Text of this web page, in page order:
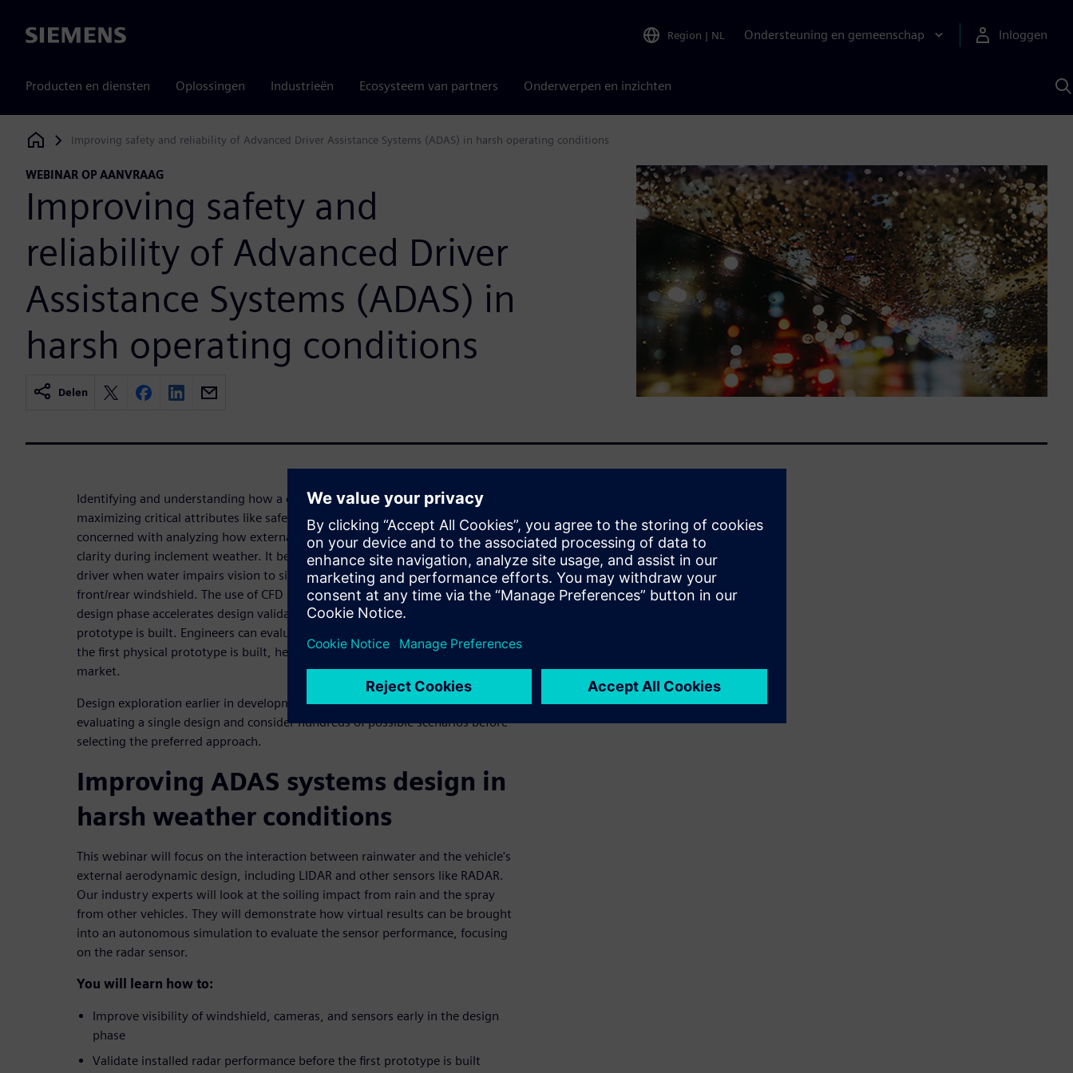
Siemens Region | NL Ondersteuning en gemeenschap Inloggen
Producten en diensten Oplossingen Industrieën Ecosysteem van partners Onderwerpen en inzichten
Siemens Digital Industries Software
Improving safety and reliability of Advanced Driver Assistance Systems (ADAS) in harsh operating conditions
WEBINAR OP AANVRAAG
Improving safety and
reliability of Advanced Driver
Assistance Systems (ADAS) in
harsh operating conditions
Delen
Identifying and understanding how a car interacts with water is vital for
maximizing critical attributes like safety, reliability, and quality. Engineers are
concerned with analyzing how external aerodynamics design impacts window
clarity during inclement weather. It becomes stressful and dangerous to the
driver when water impairs vision to side-view mirrors and even on the
front/rear windshield. The use of CFD simulation and digital twins early in the
design phase accelerates design validation and limit costly re-design once a
prototype is built. Engineers can evaluate new water management ideas before
the first physical prototype is built, helping OEMs reduce costs and time to
market.
Design exploration earlier in development cycles allows users to go beyond
evaluating a single design and consider hundreds of possible scenarios before
selecting the preferred approach.
Improving ADAS systems design in
harsh weather conditions
This webinar will focus on the interaction between rainwater and the vehicle's
external aerodynamic design, including LIDAR and other sensors like RADAR.
Our industry experts will look at the soiling impact from rain and the spray
from other vehicles. They will demonstrate how virtual results can be brought
into an autonomous simulation to evaluate the sensor performance, focusing
on the radar sensor.
You will learn how to:
Improve visibility of windshield, cameras, and sensors early in the design
phase
Validate installed radar performance before the first prototype is built